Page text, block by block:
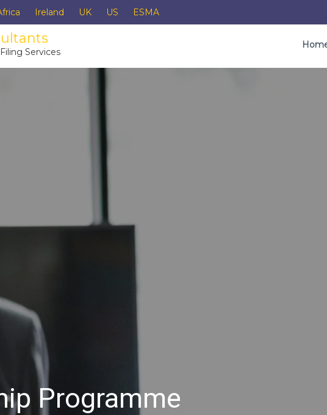
Ireland UK US ESMA
Services
Programme